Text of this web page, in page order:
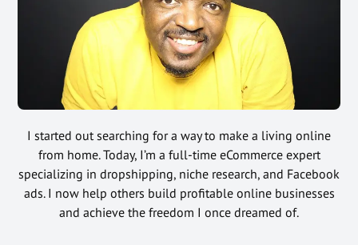
I started out searching for a way to make a living online
from home. Today, I’m a full-time eCommerce expert
specializing in dropshipping, niche research, and Facebook
ads. I now help others build profitable online businesses
and achieve the freedom I once dreamed of.